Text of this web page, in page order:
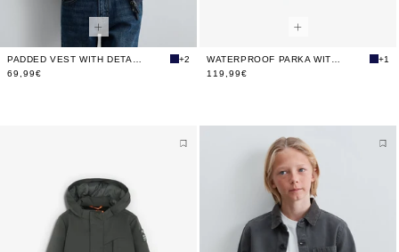
PADDED VEST WITH DETACHABLE HOOD
+2
69,99€
WATERPROOF PARKA WITH HOOD
+1
119,99€